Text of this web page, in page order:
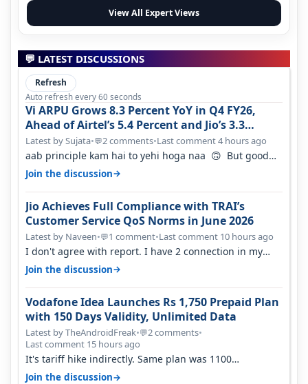
View All Expert Views
💬 LATEST DISCUSSIONS
Refresh
Auto refresh every 60 seconds
Vi ARPU Grows 8.3 Percent YoY in Q4 FY26,
Ahead of Airtel’s 5.4 Percent and Jio’s 3.3
Percent in Q1 FY27
Latest by Sujata•💬2 comments•Last comment 4 hours ago
aab principle kam hai to yehi hoga naa 🙃 But good
one to listen!! Hope they…
Join the discussion→
Jio Achieves Full Compliance with TRAI’s
Customer Service QoS Norms in June 2026
Latest by Naveen•💬1 comment•Last comment 10 hours ago
I don't agree with report. I have 2 connection in my
house, and they keep tellin…
Join the discussion→
Vodafone Idea Launches Rs 1,750 Prepaid Plan
with 150 Days Validity, Unlimited Data
Latest by TheAndroidFreak•💬2 comments•
Last comment 15 hours ago
It's tariff hike indirectly. Same plan was 1100
something two years back.
Join the discussion→